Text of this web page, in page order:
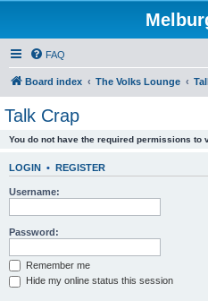
FAQ
Board index The Volks Lounge
Talk Crap
You do not have the required permissions to
LOGIN • REGISTER
Username:
Password:
Remember me
Hide my online status this session